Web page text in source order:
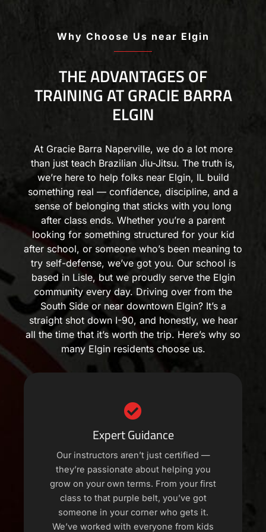
Why Choose Us near Elgin
THE ADVANTAGES OF
TRAINING AT GRACIE BARRA
ELGIN
At Gracie Barra Naperville, we do a lot more
than just teach Brazilian Jiu-Jitsu. The truth is,
we’re here to help folks near Elgin, IL build
something real — confidence, discipline, and a
sense of belonging that sticks with you long
after class ends. Whether you’re a parent
looking for something structured for your kid
after school, or someone who’s been meaning to
try self-defense, we’ve got you. Our school is
based in Lisle, but we proudly serve the Elgin
community every day. Driving over from the
South Side or near downtown Elgin? It’s a
straight shot down I-90, and honestly, we hear
all the time that it’s worth the trip. Here’s why so
many Elgin residents choose us.
Expert Guidance
Our instructors aren’t just certified —
they’re passionate about helping you
grow on your own terms. From your first
class to that purple belt, you’ve got
someone in your corner who gets it.
We’ve worked with everyone from kids